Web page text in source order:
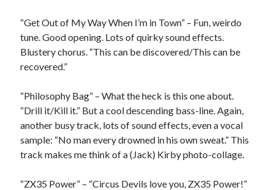
“Get Out of My Way When I’m in Town” – Fun, weirdo
tune. Good opening. Lots of quirky sound effects.
Blustery chorus. “This can be discovered/This can be
recovered.”
“Philosophy Bag” – What the heck is this one about.
“Drill it/Kill it.” But a cool descending bass-line. Again,
another busy track, lots of sound effects, even a vocal
sample: “No man every drowned in his own sweat.” This
track makes me think of a (Jack) Kirby photo-collage.
“ZX35 Power” – “Circus Devils love you, ZX35 Power!”